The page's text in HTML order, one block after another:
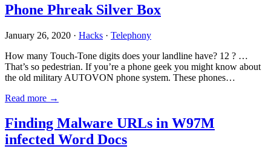
Phone Phreak Silver Box
January 26, 2020 · Hacks · Telephony
How many Touch-Tone digits does your landline have? 12 ? …
That’s so pedestrian. If you’re a phone geek you might know about
the old military AUTOVON phone system. These phones…
Read more →
Finding Malware URLs in W97M
infected Word Docs